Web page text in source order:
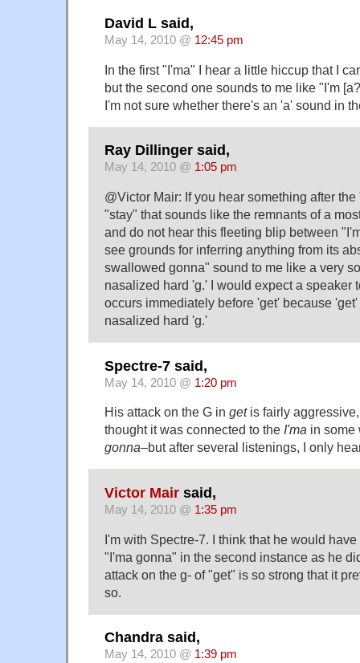
David L said,
May 14, 2010 @ 12:45 pm
In the first "I'ma" I hear a little hiccup that I
but the second one sounds to me like "I'm
I'm not sure whether there's an 'a' sound in
Ray Dillinger said,
May 14, 2010 @ 1:05 pm
@Victor Mair: If you hear something after
"stay" that sounds like the remnants of a
and do not hear this fleeting blip between
see grounds for inferring anything from its
swallowed gonna" sound to me like a very
nasalized hard 'g.' I would expect a speaker
occurs immediately before 'get' because
nasalized hard 'g.'
Spectre-7 said,
May 14, 2010 @ 1:20 pm
His attack on the G in getis fairly
thought it was connected to the I'ma in
gonna–but after several listenings, I only
Victor Mair said,
May 14, 2010 @ 1:35 pm
I'm with Spectre-7. I think that he would
"I'ma gonna" in the second instance as he
attack on the g- of "get" is so strong that it
so.
Chandra said,
May 14, 2010 @ 1:39 pm